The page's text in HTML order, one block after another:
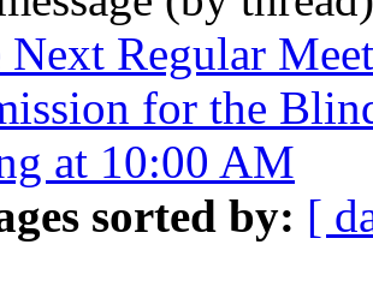
Next Regular
for the
at 10:00 AM
sorted by: [